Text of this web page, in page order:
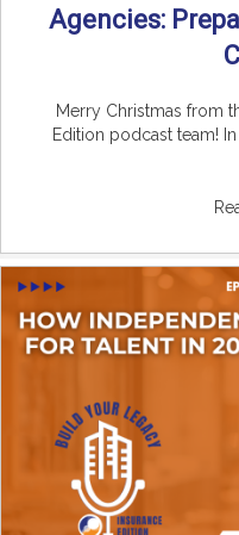
Agencies:
Merry Christmas from
Edition podcast team!